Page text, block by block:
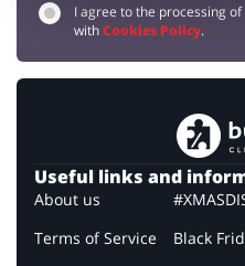
I agree to the processing
withCookies Policy.
Useful links and
About us
Terms of Service
Black